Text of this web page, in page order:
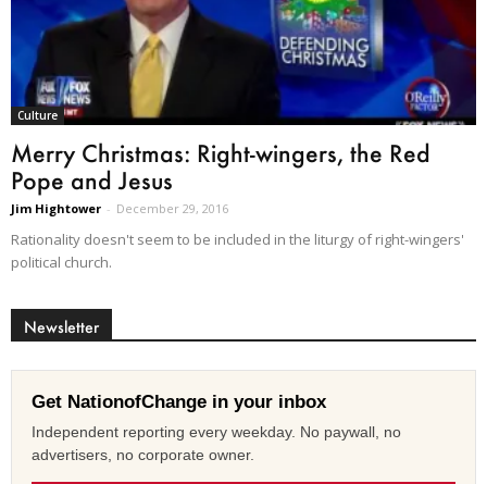
Culture
Merry Christmas: Right-wingers, the Red
Pope and Jesus
Jim Hightower - December 29, 2016
Rationality doesn't seem to be included in the liturgy of right-wingers'
political church.
Newsletter
Get NationofChange in your inbox
Independent reporting every weekday. No paywall, no
advertisers, no corporate owner.